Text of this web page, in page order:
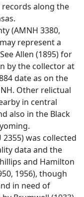
along the
(AMNH 3380,
represent a
Allen (1895) for
by the collector at
date as on the
Other relictual
in central
also in the Black
was collected
data and the
and Hamilton
1956), though
in need of